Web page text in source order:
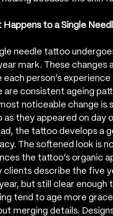
Happens to a Single
needle tattoo
mark. These changes
each person’s
are consistent ageing
noticeable change is
as they appeared on day
the tattoo develops a
The softened look is
the tattoo’s organic
clients describe the five
but still clear enough
tend to age more
merging details.